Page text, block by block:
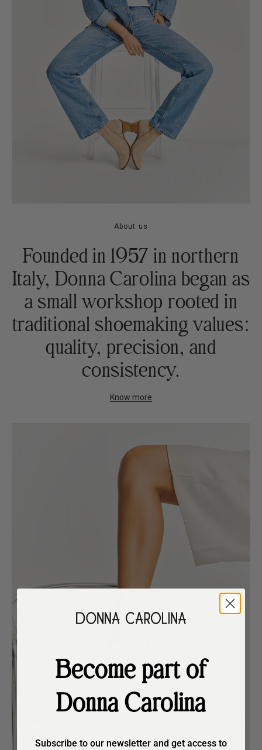
About us
Founded in 1957 in northern
Italy, Donna Carolina began as
a small workshop rooted in
traditional shoemaking values:
quality, precision, and
consistency.
Know more
Become part of
Donna Carolina
Subscribe to our newsletter and get access to